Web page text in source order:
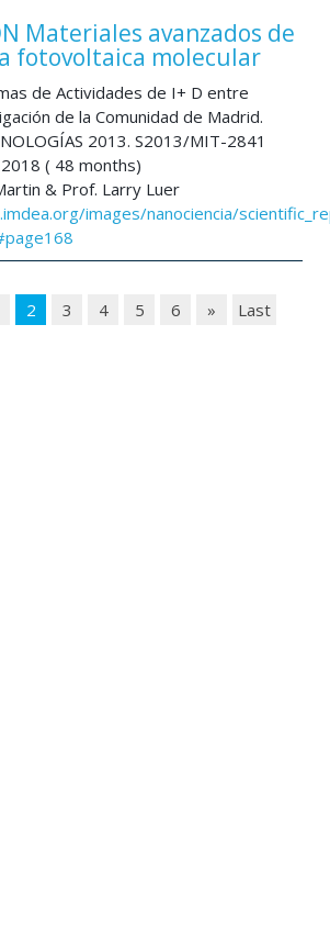
Materiales avanzados de
fotovoltaica molecular
de Actividades de I+ D entre
de la Comunidad de Madrid.
2013. S2013/MIT-2841
( 48 months)
& Prof. Larry Luer
images/nanociencia/
2 3 4 5 6 » Last